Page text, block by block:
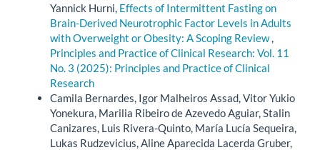
Yannick Hurni, Effects of Intermittent Fasting on
Brain-Derived Neurotrophic Factor Levels in Adults
with Overweight or Obesity: A Scoping Review,
Principles and Practice of Clinical Research: Vol. 11
No. 3 (2025): Principles and Practice of Clinical
Research
Camila Bernardes, Igor Malheiros Assad, Vitor Yukio
Yonekura, Marilia Ribeiro de Azevedo Aguiar, Stalin
Canizares, Luis Rivera-Quinto, María Lucía Sequeira,
Lukas Rudzevicius, Aline Aparecida Lacerda Gruber,